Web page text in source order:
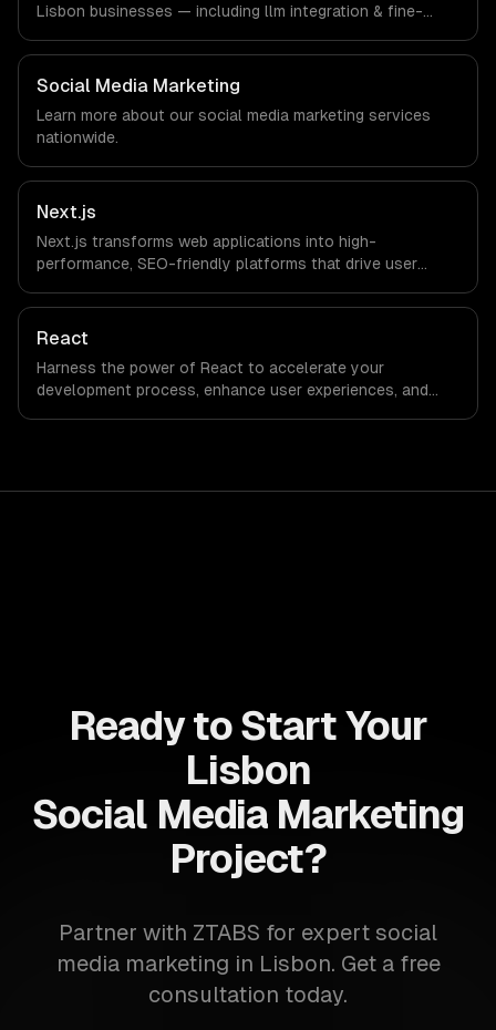
Lisbon businesses — including llm integration & fine-
We work with Tourism Tech, FinTech, PropTech companies
in Lisbon, Portugal via timezone-aligned engineers and
async workflows; we do not have a local office, and we
are explicit about that with every client.
Social Media Marketing
Learn more about our social media marketing services
nationwide.
Next.js
Next.js transforms web applications into high-
performance, SEO-friendly platforms that drive user
capabilities to streamline your development process and
accelerate time-to-market, ensuring your business stays
React
Harness the power of React to accelerate your
development process, enhance user experiences, and
Ready to Start Your
Lisbon
Social Media Marketing
Project?
Partner with ZTABS for expert social
media marketing in Lisbon. Get a free
consultation today.